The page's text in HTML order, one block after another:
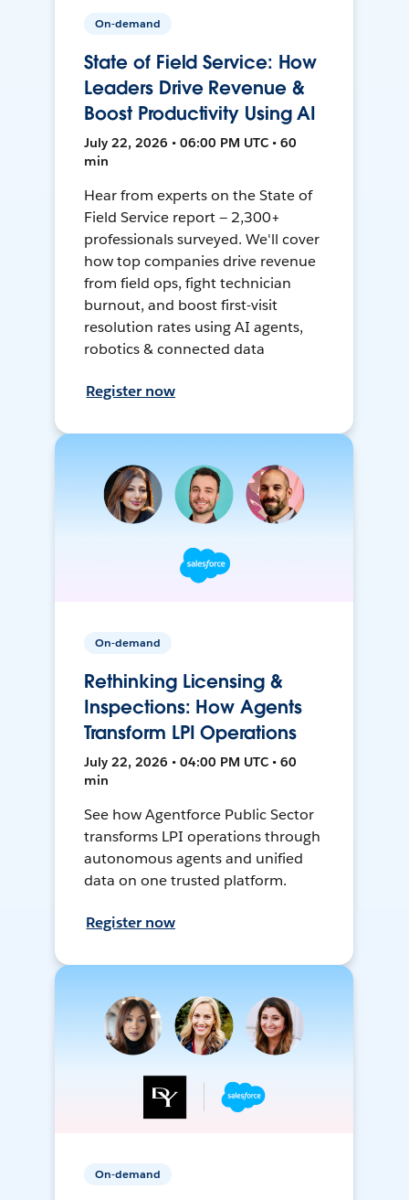
On-demand
State of Field Service: How
Leaders Drive Revenue &
Boost Productivity Using AI
July 22, 2026 • 06:00 PM UTC • 60
min
Hear from experts on the State of
Field Service report — 2,300+
professionals surveyed. We'll cover
how top companies drive revenue
from field ops, fight technician
burnout, and boost first-visit
resolution rates using AI agents,
robotics & connected data
Register now
On-demand
Rethinking Licensing &
Inspections: How Agents
Transform LPI Operations
July 22, 2026 • 04:00 PM UTC • 60
min
See how Agentforce Public Sector
transforms LPI operations through
autonomous agents and unified
data on one trusted platform.
Register now
On-demand